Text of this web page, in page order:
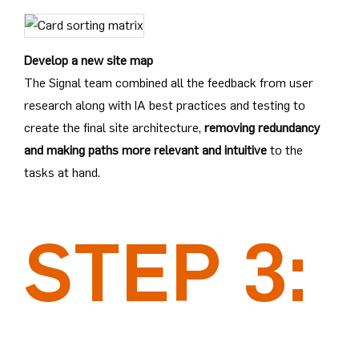
Develop a new site map
The Signal team combined all the feedback from user
research along with IA best practices and testing to
create the final site architecture, removing redundancy
and making paths more relevant and intuitive to the
tasks at hand.
STEP 3: